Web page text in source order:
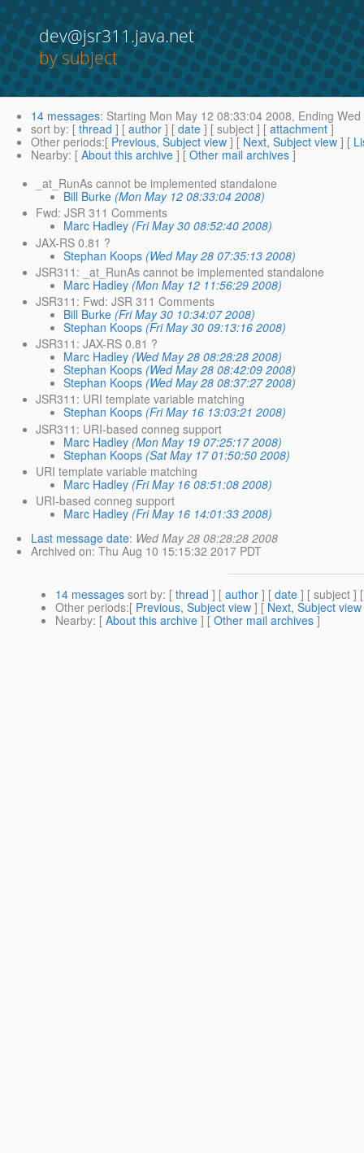
dev@jsr311.java.net
by subject
14 messages: Starting Mon May 12 08:33:04 2008, Ending
sort by: [ thread ] [ author ] [ date ] [ subject ] [ attachment ]
Other periods:[ Previous, Subject view ] [ Next, Subject view ] [
Nearby: [ About this archive ] [ Other mail archives ]
_at_RunAs cannot be implemented standalone
Bill Burke (Mon May 12 08:33:04 2008)
Fwd: JSR 311 Comments
Marc Hadley (Fri May 30 08:52:40 2008)
JAX-RS 0.81 ?
Stephan Koops (Wed May 28 07:35:13 2008)
JSR311: _at_RunAs cannot be implemented standalone
Marc Hadley (Mon May 12 11:56:29 2008)
JSR311: Fwd: JSR 311 Comments
Bill Burke (Fri May 30 10:34:07 2008)
Stephan Koops (Fri May 30 09:13:16 2008)
JSR311: JAX-RS 0.81 ?
Marc Hadley (Wed May 28 08:28:28 2008)
Stephan Koops (Wed May 28 08:42:09 2008)
Stephan Koops (Wed May 28 08:37:27 2008)
JSR311: URI template variable matching
Stephan Koops (Fri May 16 13:03:21 2008)
JSR311: URI-based conneg support
Marc Hadley (Mon May 19 07:25:17 2008)
Stephan Koops (Sat May 17 01:50:50 2008)
URI template variable matching
Marc Hadley (Fri May 16 08:51:08 2008)
URI-based conneg support
Marc Hadley (Fri May 16 14:01:33 2008)
Last message date: Wed May 28 08:28:28 2008
Archived on: Thu Aug 10 15:15:32 2017 PDT
14 messages sort by: [ thread ] [ author ] [ date ] [ subject ]
Other periods:[ Previous, Subject view ] [ Next, Subject view
Nearby: [ About this archive ] [ Other mail archives ]